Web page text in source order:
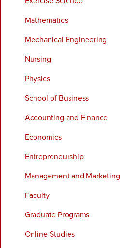
Mathematics
Mechanical Engineering
Nursing
Physics
School of Business
Accounting and Finance
Economics
Entrepreneurship
Management and Marketing
Faculty
Graduate Programs
Online Studies